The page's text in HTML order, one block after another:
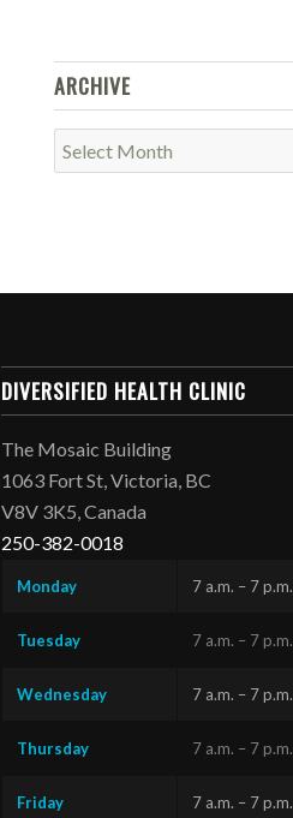
ARCHIVE
DIVERSIFIED HEALTH CLINIC
The Mosaic Building
1063 Fort St, Victoria, BC
V8V 3K5, Canada
250-382-0018
Monday 7 a.m. – 7 p.m.
Tuesday 7 a.m. – 7 p.m.
Wednesday 7 a.m. – 7 p.m.
Thursday 7 a.m. – 7 p.m.
Friday 7 a.m. – 7 p.m.